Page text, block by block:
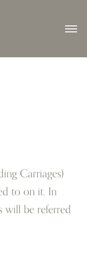
Carriages)
to on it. In
will be referred